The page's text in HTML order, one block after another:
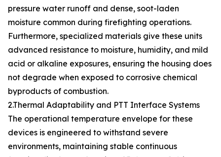
pressure water runoff and dense, soot-laden
moisture common during firefighting operations.
Furthermore, specialized materials give these units
advanced resistance to moisture, humidity, and mild
acid or alkaline exposures, ensuring the housing does
not degrade when exposed to corrosive chemical
byproducts of combustion.
2.Thermal Adaptability and PTT Interface Systems
The operational temperature envelope for these
devices is engineered to withstand severe
environments, maintaining stable continuous